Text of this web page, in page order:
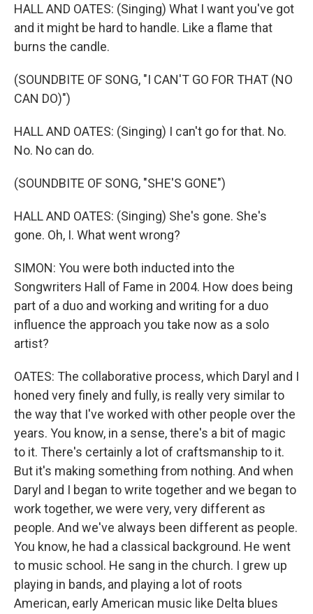
HALL AND OATES: (Singing) What I want you've got
and it might be hard to handle. Like a flame that
burns the candle.
(SOUNDBITE OF SONG, "I CAN'T GO FOR THAT (NO
CAN DO)")
HALL AND OATES: (Singing) I can't go for that. No.
No. No can do.
(SOUNDBITE OF SONG, "SHE'S GONE")
HALL AND OATES: (Singing) She's gone. She's
gone. Oh, I. What went wrong?
SIMON: You were both inducted into the
Songwriters Hall of Fame in 2004. How does being
part of a duo and working and writing for a duo
influence the approach you take now as a solo
artist?
OATES: The collaborative process, which Daryl and I
honed very finely and fully, is really very similar to
the way that I've worked with other people over the
years. You know, in a sense, there's a bit of magic
to it. There's certainly a lot of craftsmanship to it.
But it's making something from nothing. And when
Daryl and I began to write together and we began to
work together, we were very, very different as
people. And we've always been different as people.
You know, he had a classical background. He went
to music school. He sang in the church. I grew up
playing in bands, and playing a lot of roots
American, early American music like Delta blues